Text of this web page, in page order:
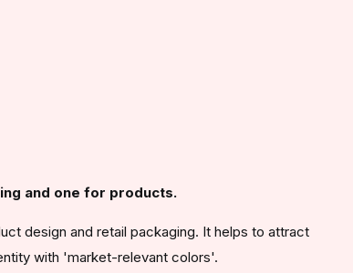
and one for products.
design and retail packaging. It helps to attract
with 'market-relevant colors'.